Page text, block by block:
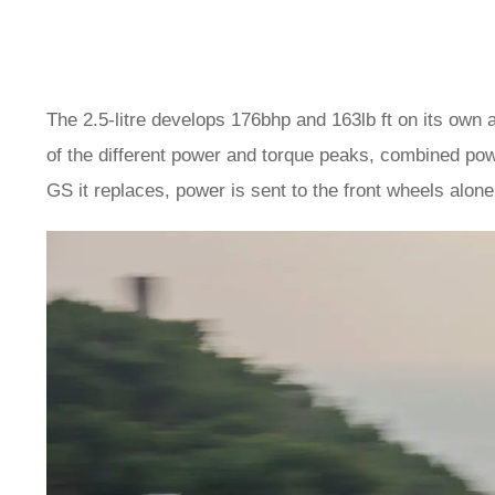
The 2.5-litre develops 176bhp and 163lb ft on its
of the different power and torque peaks, combined
GS it replaces, power is sent to the front wheels